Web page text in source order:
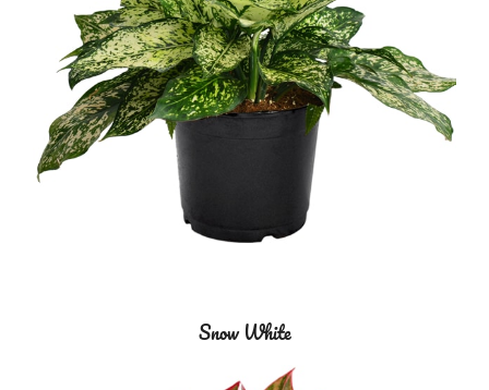
Snow White